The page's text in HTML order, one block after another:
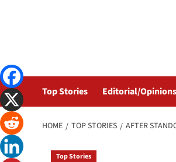
Top Stories Editorial/Opinions
HOME TOP STORIES AFTER
Top Stories